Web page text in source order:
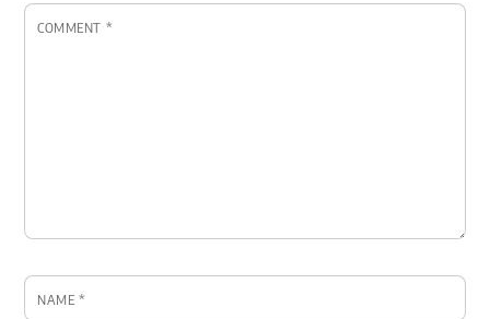
COMMENT *
NAME *